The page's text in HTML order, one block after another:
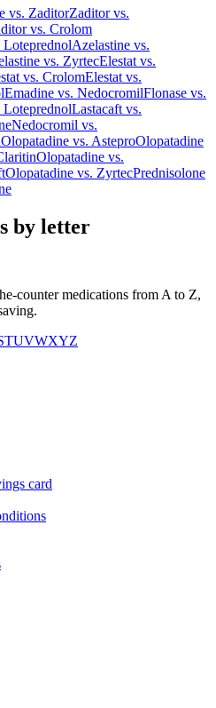
vs. ZaditorZaditorvs.
vs. Crolom
LoteprednolAzelastine vs.
vs. ZyrtecElestat vs.
vs. CrolomElestat vs.
Emadine vs. NedocromilFlonase vs.
LoteprednolLastacaft vs.
Nedocromil vs.
Olopatadine vs. AsteproOlopatadine
Olopatadine vs.
Olopatadine vs. ZyrtecPrednisolone
by letter
counter medications from A to Z,
TUVWXYZ
card